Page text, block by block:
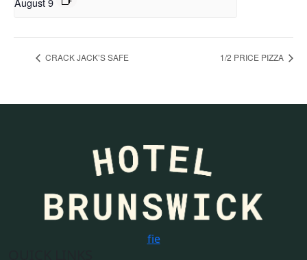
CRACK JACK’S SAFE 1/2 PRICE PIZZA
fie